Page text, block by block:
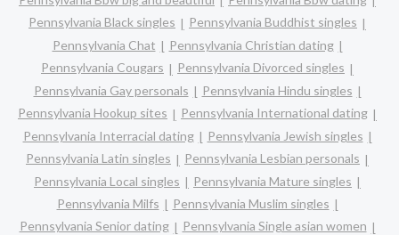
Pennsylvania Black singles
Pennsylvania Buddhist singles
Pennsylvania Chat
Pennsylvania Christian dating
Pennsylvania Cougars
Pennsylvania Divorced singles
Pennsylvania Gay personals
Pennsylvania Hindu singles
Pennsylvania Hookup sites
Pennsylvania International dating
Pennsylvania Interracial dating
Pennsylvania Jewish singles
Pennsylvania Latin singles
Pennsylvania Lesbian personals
Pennsylvania Local singles
Pennsylvania Mature singles
Pennsylvania Milfs
Pennsylvania Muslim singles
Pennsylvania Senior dating
Pennsylvania Single asian women